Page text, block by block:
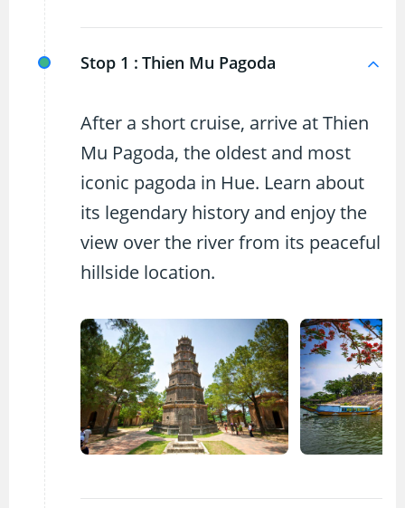
Stop 1 : Thien Mu Pagoda
After a short cruise, arrive at Thien
Mu Pagoda, the oldest and most
iconic pagoda in Hue. Learn about
its legendary history and enjoy the
view over the river from its peaceful
hillside location.